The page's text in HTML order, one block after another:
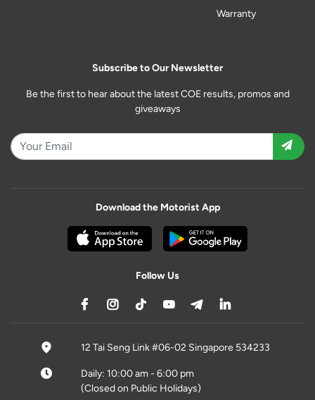
Warranty
Subscribe to Our Newsletter
Be the first to hear about the latest COE results, promos and
giveaways
Download the Motorist App
Follow Us
12 Tai Seng Link #06-02 Singapore 534233
Daily: 10:00 am - 6:00 pm
(Closed on Public Holidays)